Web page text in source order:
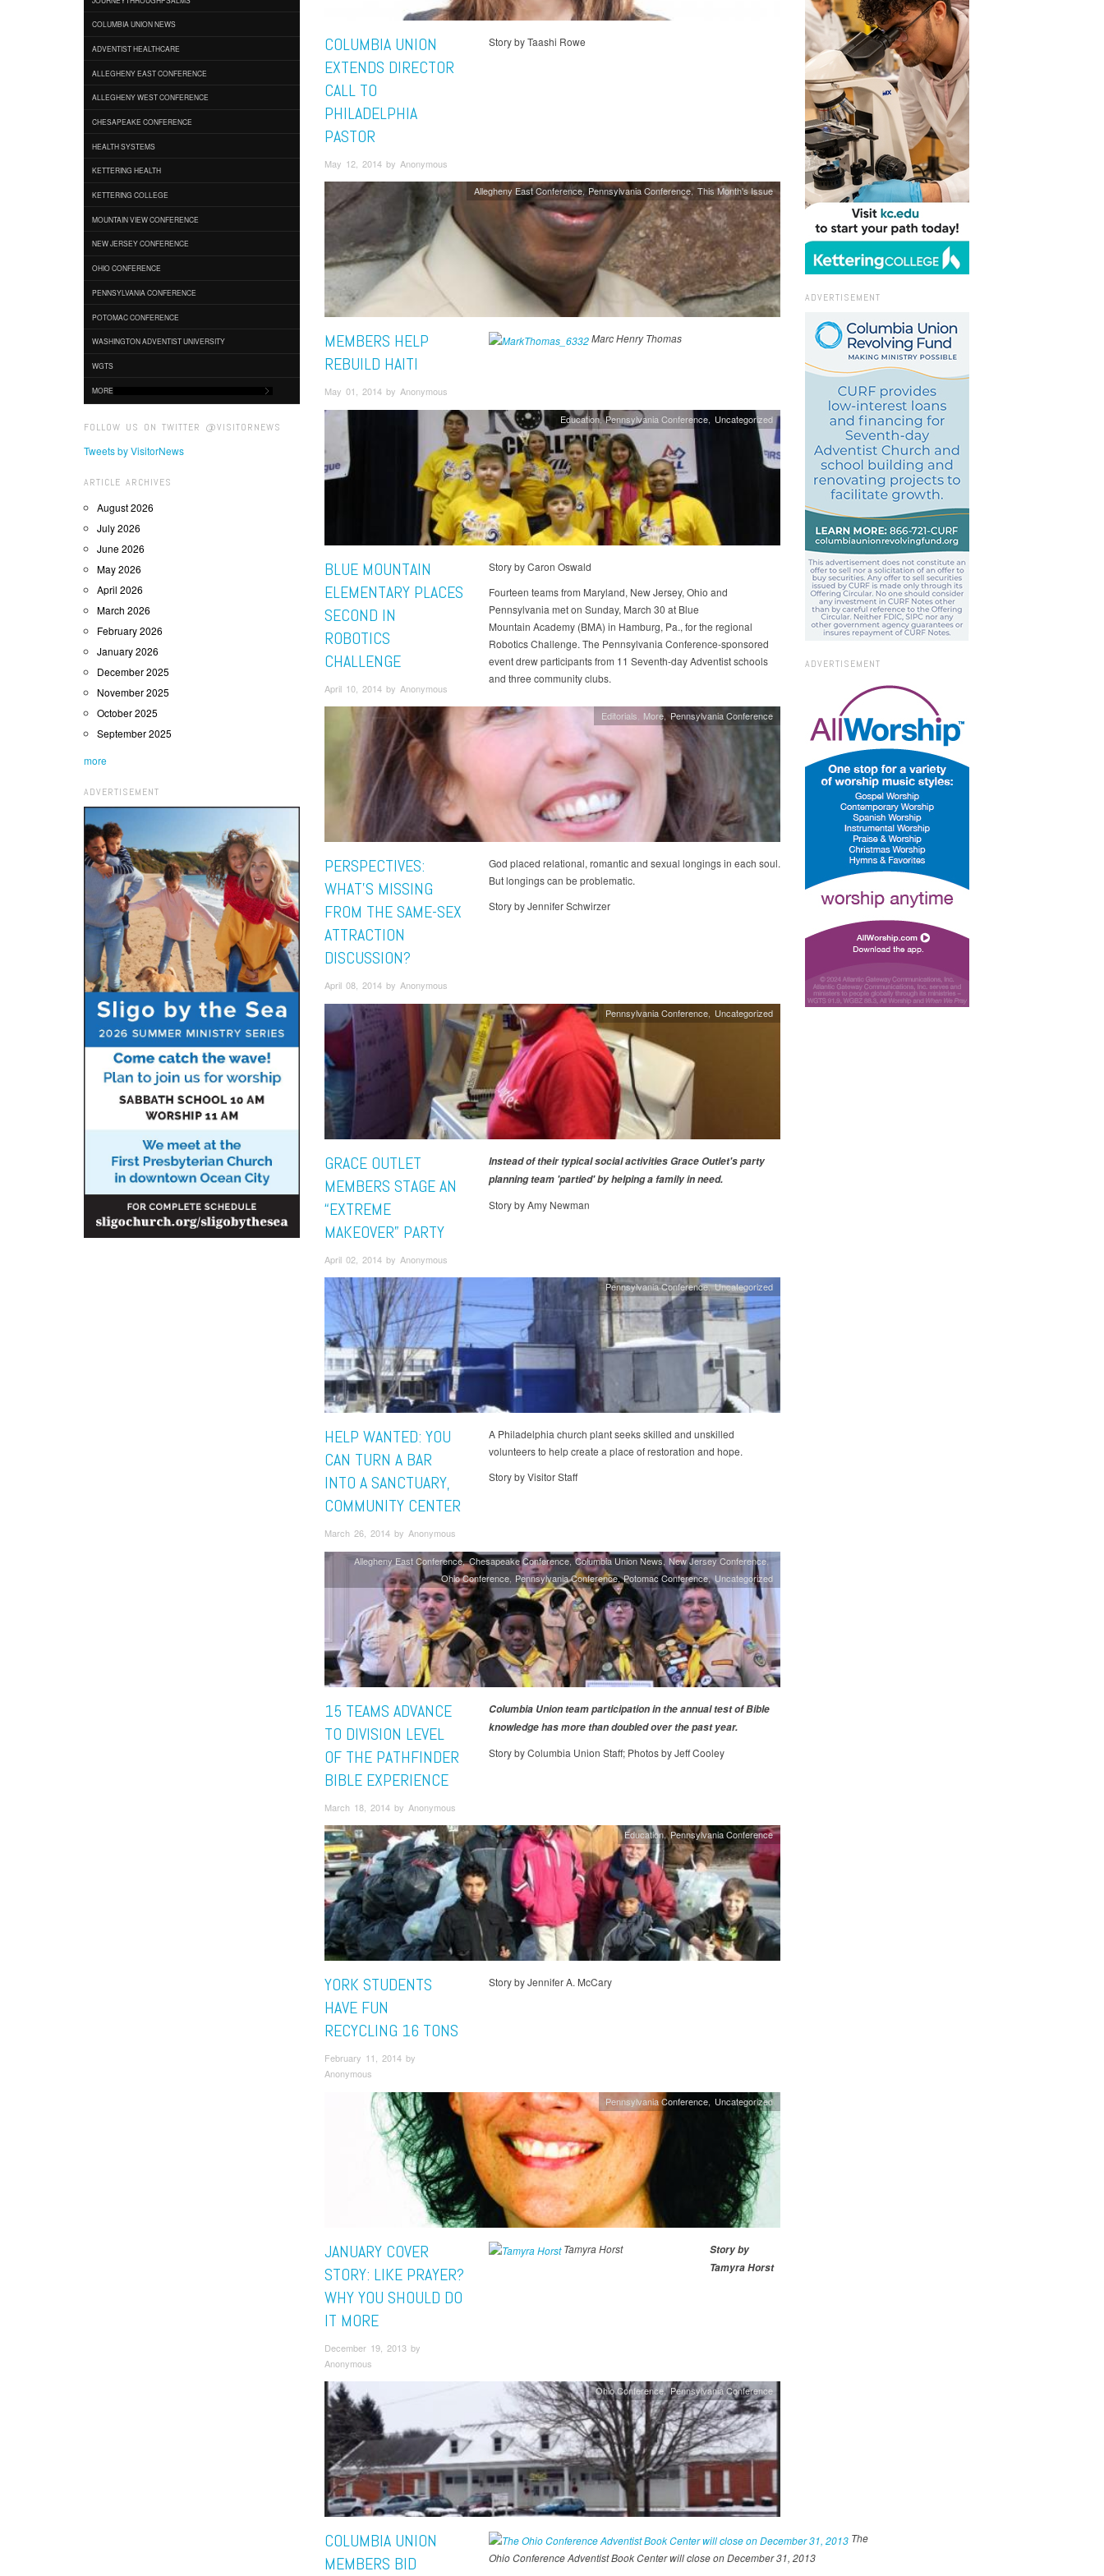
COLUMBIA UNION NEWS
ADVENTIST HEALTHCARE
ALLEGHENY EAST CONFERENCE
ALLEGHENY WEST CONFERENCE
CHESAPEAKE CONFERENCE
HEALTH SYSTEMS
KETTERING HEALTH
KETTERING COLLEGE
MOUNTAIN VIEW CONFERENCE
NEW JERSEY CONFERENCE
OHIO CONFERENCE
PENNSYLVANIA CONFERENCE
POTOMAC CONFERENCE
WASHINGTON ADVENTIST UNIVERSITY
WGTS
MORE
FOLLOW US ON TWITTER @VISITORNEWS
Tweets by VisitorNews
ARTICLE ARCHIVES
August 2026
July 2026
June 2026
May 2026
April 2026
March 2026
February 2026
January 2026
December 2025
November 2025
October 2025
September 2025
more
ADVERTISEMENT
COLUMBIA UNION
EXTENDS DIRECTOR
CALL TO
PHILADELPHIA
PASTOR
May 12, 2014 by Anonymous
Story by Taashi Rowe
Allegheny East Conference Pennsylvania Conference This Month's Issue
MEMBERS HELP
REBUILD HAITI
May 01, 2014 by Anonymous
Marc Henry Thomas
Education Pennsylvania Conference Uncategorized
BLUE MOUNTAIN
ELEMENTARY PLACES
SECOND IN
ROBOTICS
CHALLENGE
April 10, 2014 by Anonymous
Story by Caron Oswald
Fourteen teams from Maryland, New Jersey, Ohio and
Pennsylvania met on Sunday, March 30 at Blue
Mountain Academy (BMA) in Hamburg, Pa., for the regional
Robotics Challenge. The Pennsylvania Conference-sponsored
event drew participants from 11 Seventh-day Adventist schools
and three community clubs.
Editorials More Pennsylvania Conference
PERSPECTIVES:
WHAT’S MISSING
FROM THE SAME-SEX
ATTRACTION
DISCUSSION?
April 08, 2014 by Anonymous
God placed relational, romantic and sexual longings in each soul.
But longings can be problematic.
Story by Jennifer Schwirzer
Pennsylvania Conference Uncategorized
GRACE OUTLET
MEMBERS STAGE AN
“EXTREME
MAKEOVER” PARTY
April 02, 2014 by Anonymous
Instead of their typical social activities Grace Outlet's party
planning team 'partied' by helping a family in need.
Story by Amy Newman
Pennsylvania Conference Uncategorized
HELP WANTED: YOU
CAN TURN A BAR
INTO A SANCTUARY,
COMMUNITY CENTER
March 26, 2014 by Anonymous
A Philadelphia church plant seeks skilled and unskilled
volunteers to help create a place of restoration and hope.
Story by Visitor Staff
Allegheny East Conference Chesapeake Conference Columbia Union News New Jersey Conference
Ohio Conference Pennsylvania Conference Potomac Conference Uncategorized
15 TEAMS ADVANCE
TO DIVISION LEVEL
OF THE PATHFINDER
BIBLE EXPERIENCE
March 18, 2014 by Anonymous
Columbia Union team participation in the annual test of Bible
knowledge has more than doubled over the past year.
Story by Columbia Union Staff; Photos by Jeff Cooley
Education Pennsylvania Conference
YORK STUDENTS
HAVE FUN
RECYCLING 16 TONS
February 11, 2014 by
Anonymous
Story by Jennifer A. McCary
Pennsylvania Conference Uncategorized
JANUARY COVER
STORY: LIKE PRAYER?
WHY YOU SHOULD DO
IT MORE
December 19, 2013 by
Anonymous
Tamyra Horst
Story by
Tamyra Horst
Ohio Conference Pennsylvania Conference
COLUMBIA UNION
MEMBERS BID
The
Ohio Conference Adventist Book Center will close on December 31, 2013
ADVERTISEMENT
ADVERTISEMENT